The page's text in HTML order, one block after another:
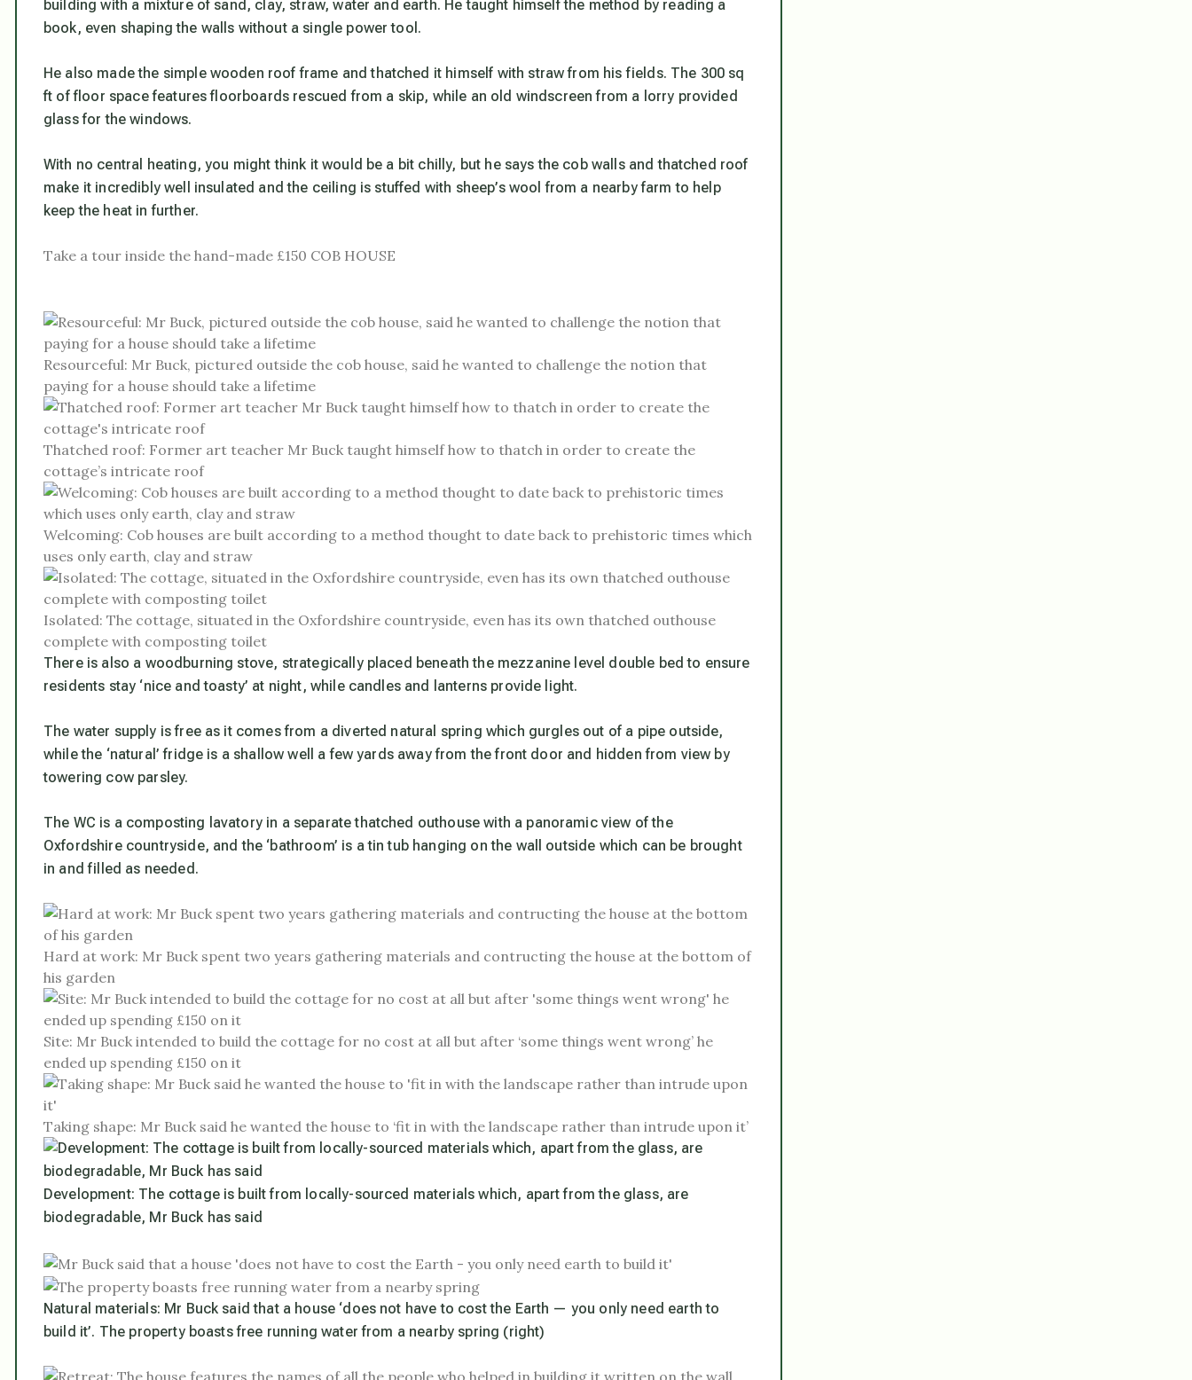
building with a mixture of sand, clay, straw, water and earth. He taught himself the method by reading a
book, even shaping the walls without a single power tool.
He also made the simple wooden roof frame and thatched it himself with straw from his fields. The 300 sq
ft of floor space features floorboards rescued from a skip, while an old windscreen from a lorry provided
glass for the windows.
With no central heating, you might think it would be a bit chilly, but he says the cob walls and thatched roof
make it incredibly well insulated and the ceiling is stuffed with sheep’s wool from a nearby farm to help
keep the heat in further.
Take a tour inside the hand-made £150 COB HOUSE
Resourceful: Mr Buck, pictured outside the cob house, said he wanted to challenge the notion that
paying for a house should take a lifetime
Thatched roof: Former art teacher Mr Buck taught himself how to thatch in order to create the
cottage’s intricate roof
Welcoming: Cob houses are built according to a method thought to date back to prehistoric times which
uses only earth, clay and straw
Isolated: The cottage, situated in the Oxfordshire countryside, even has its own thatched outhouse
complete with composting toilet
There is also a woodburning stove, strategically placed beneath the mezzanine level double bed to ensure
residents stay ‘nice and toasty’ at night, while candles and lanterns provide light.
The water supply is free as it comes from a diverted natural spring which gurgles out of a pipe outside,
while the ‘natural’ fridge is a shallow well a few yards away from the front door and hidden from view by
towering cow parsley.
The WC is a composting lavatory in a separate thatched outhouse with a panoramic view of the
Oxfordshire countryside, and the ‘bathroom’ is a tin tub hanging on the wall outside which can be brought
in and filled as needed.
Hard at work: Mr Buck spent two years gathering materials and contructing the house at the bottom of
his garden
Site: Mr Buck intended to build the cottage for no cost at all but after ‘some things went wrong’ he
ended up spending £150 on it
Taking shape: Mr Buck said he wanted the house to ‘fit in with the landscape rather than intrude upon it’
Development: The cottage is built from locally-sourced materials which, apart from the glass, are
biodegradable, Mr Buck has said
Natural materials: Mr Buck said that a house ‘does not have to cost the Earth — you only need earth to
build it’. The property boasts free running water from a nearby spring (right)